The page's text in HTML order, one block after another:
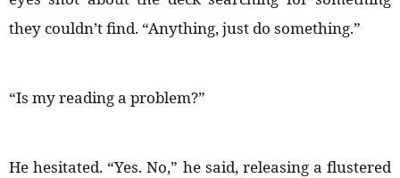
they couldn’t find. “Anything, just do something.”
“Is my reading a problem?”
He hesitated. “Yes. No,” he said, releasing a flustered